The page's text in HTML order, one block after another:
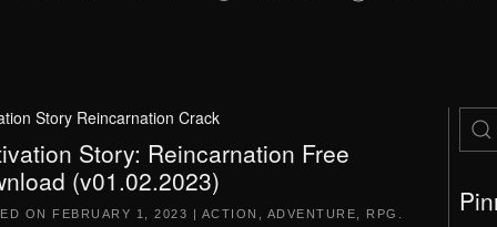
Story Reincarnation Crack
Story: Reincarnation Free
(v01.02.2023)
ON FEBRUARY 1, 2023 | ACTION ADVENTURE RPG